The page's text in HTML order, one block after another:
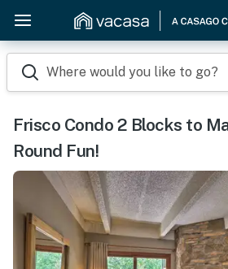
Where would you like to go?
Frisco Condo 2 Blocks to
Round Fun!